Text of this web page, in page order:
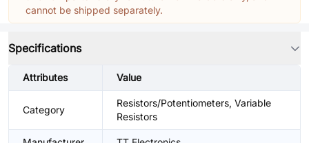
cannot be shipped separately.
Specifications
Attributes Value
Category
Resistors/Potentiometers, Variable
Resistors